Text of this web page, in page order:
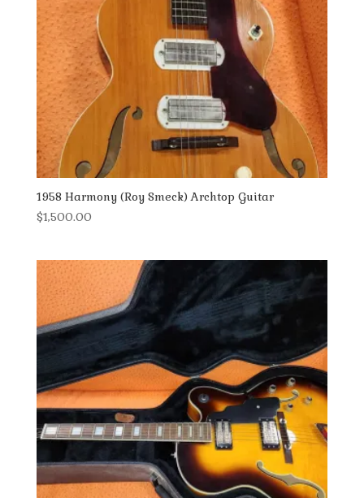
1958 Harmony (Roy Smeck) Archtop Guitar
$1,500.00